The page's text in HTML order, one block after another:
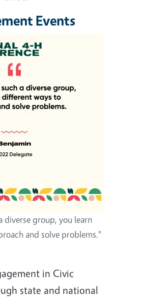
Events
diverse group, you learn
and solve problems."
in Civic
state and national